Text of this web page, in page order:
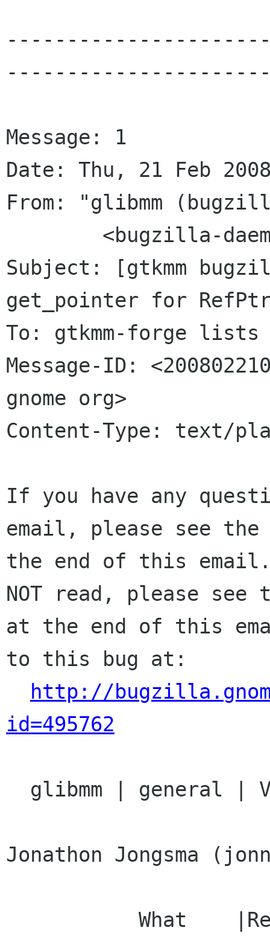
Message: 1
Date: Thu, 21 Feb
From: "glibmm
Subject: [gtkmm
get_pointer for
To: gtkmm-forge lists
Message-ID:
gnome org>
Content-Type: text/
If you have any
email, please see
the end of this
NOT read, please see
at the end of this
to this bug at:
http://
id=495762
Jonathon Jongsma